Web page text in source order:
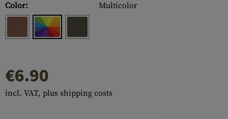
Color:
Multicolor
€6.90
incl. VAT, plus shipping costs